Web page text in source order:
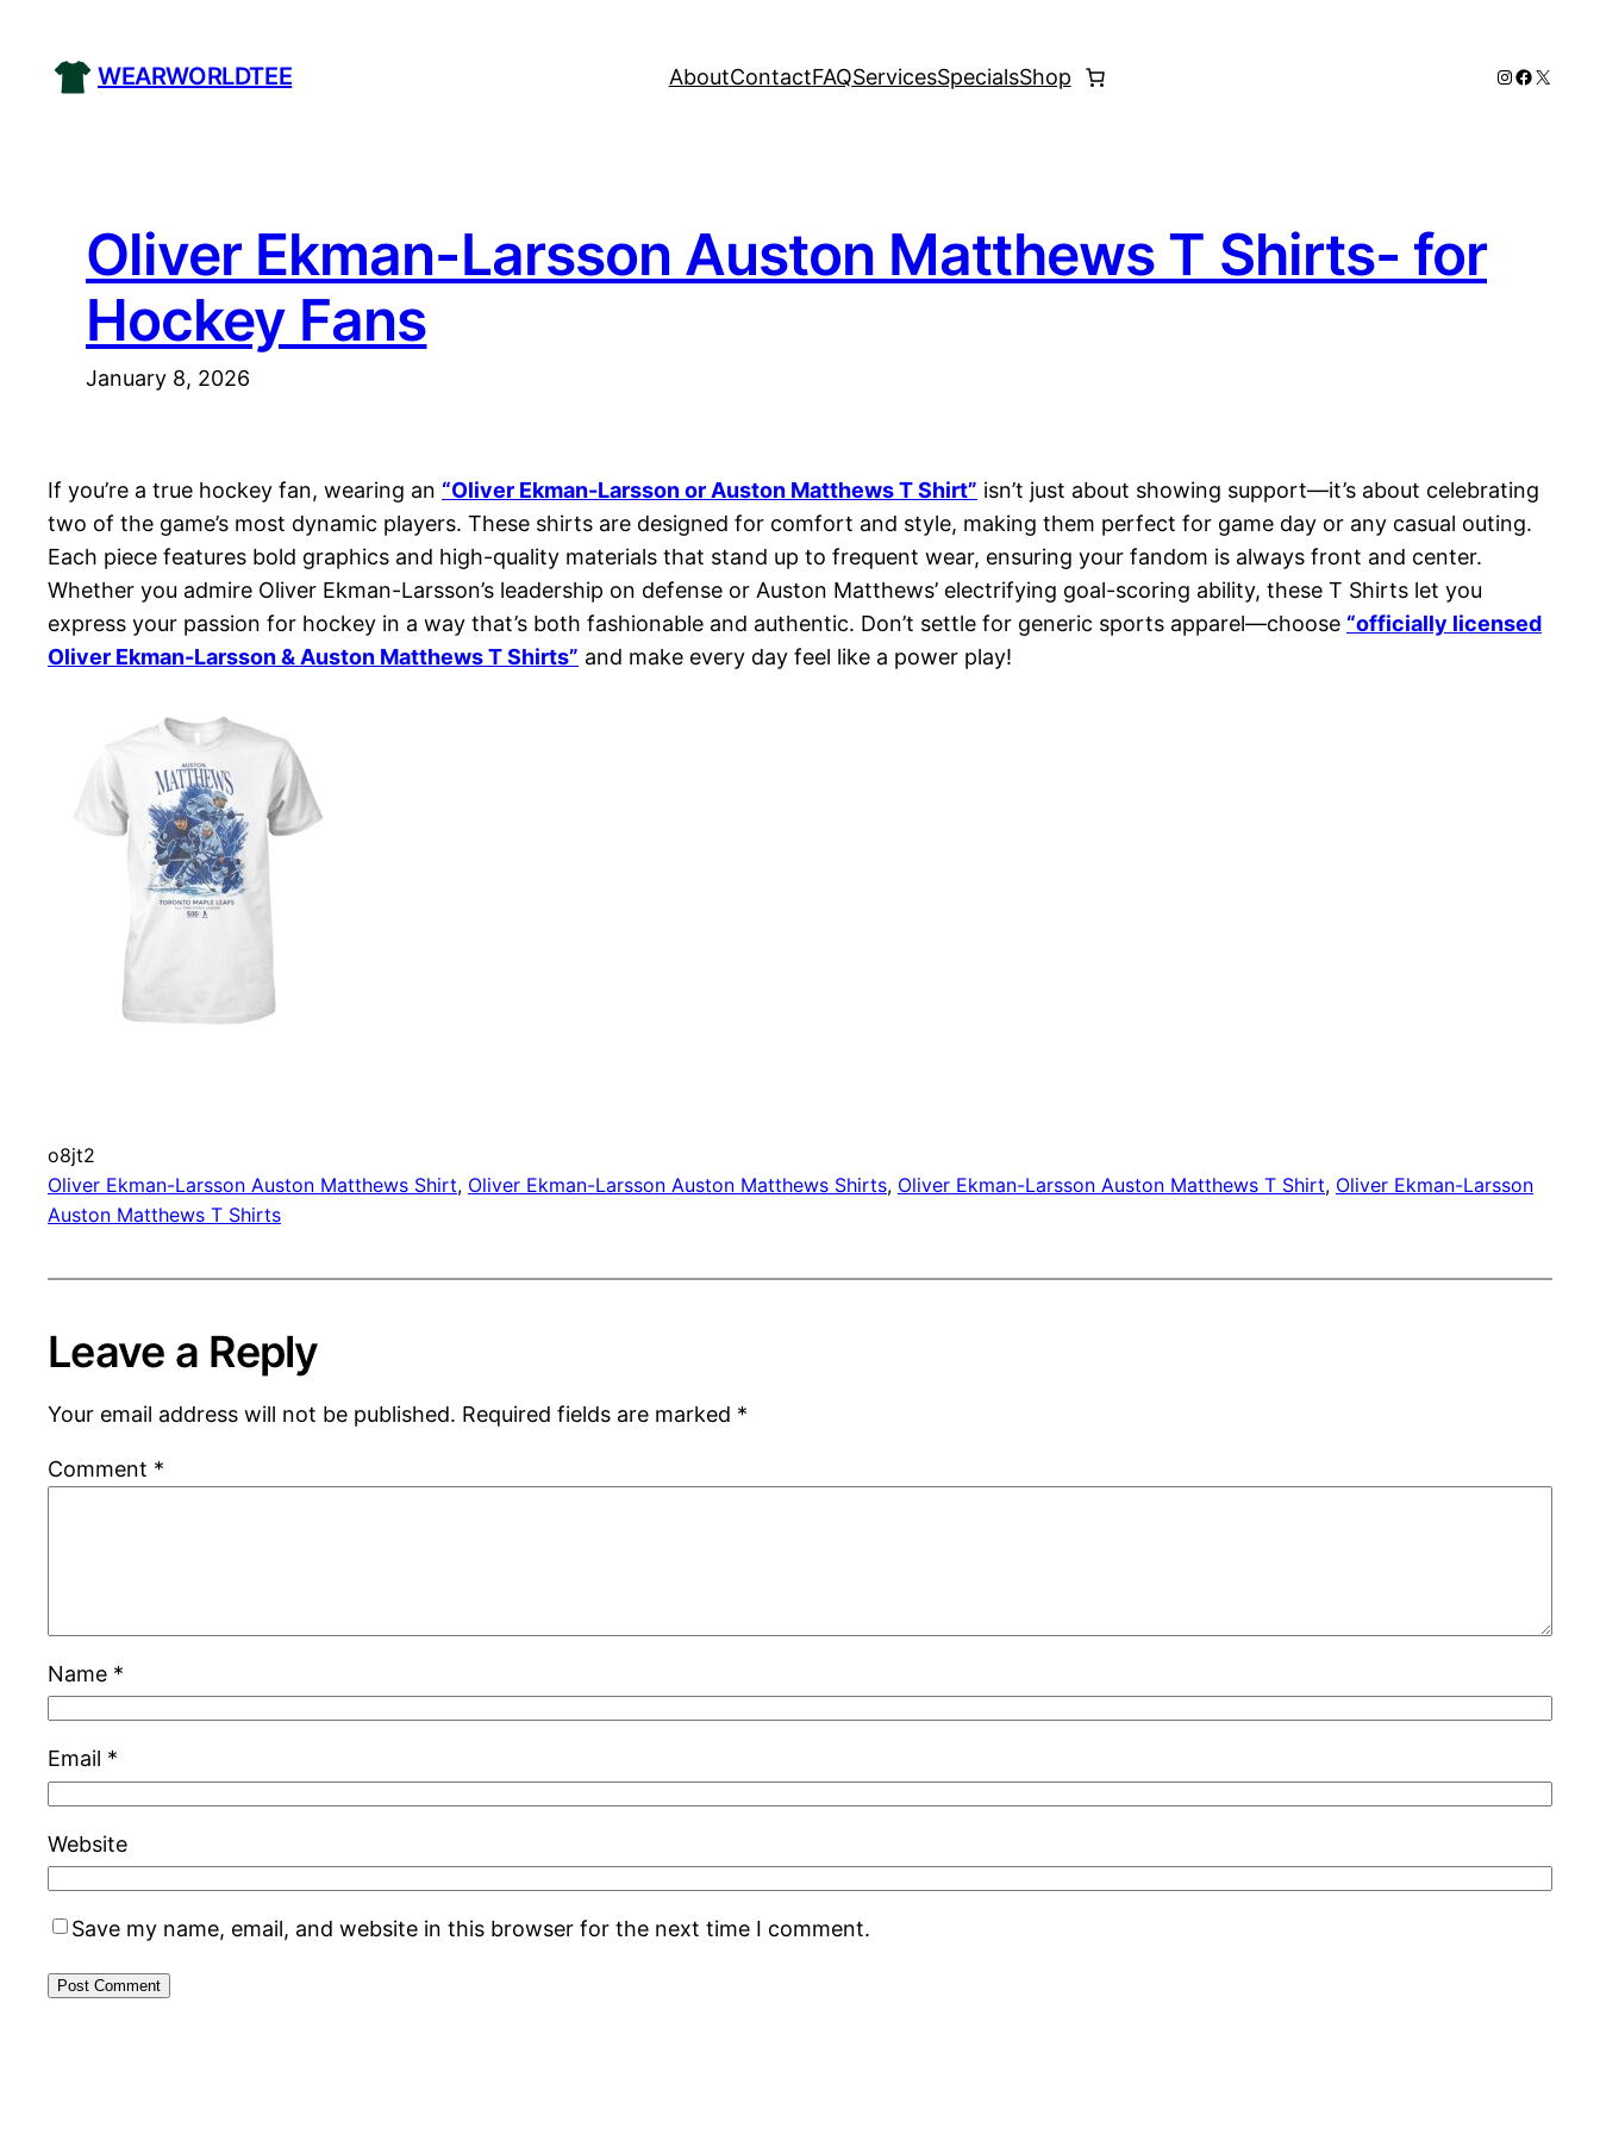
content
WEARWORLDTEE AboutContactFAQServicesSpecialsShop Instagram
X
Oliver Ekman-Larsson Auston Matthews T Shirts- for
Hockey Fans
January 8, 2026
If you’re a true hockey fan, wearing an “Oliver Ekman-Larsson or Auston Matthews T Shirt” isn’t just about showing support—it’s about celebrating
two of the game’s most dynamic players. These shirts are designed for comfort and style, making them perfect for game day or any casual outing.
Each piece features bold graphics and high-quality materials that stand up to frequent wear, ensuring your fandom is always front and center.
Whether you admire Oliver Ekman-Larsson’s leadership on defense or Auston Matthews’ electrifying goal-scoring ability, these T Shirts let you
express your passion for hockey in a way that’s both fashionable and authentic. Don’t settle for generic sports apparel—choose “officially licensed
Oliver Ekman-Larsson & Auston Matthews T Shirts” and make every day feel like a power play!
o8jt2
Oliver Ekman-Larsson Auston Matthews Shirt, Oliver Ekman-Larsson Auston Matthews Shirts, Oliver Ekman-Larsson Auston Matthews T Shirt, Oliver Ekman-Larsson
Auston Matthews T Shirts
Leave a Reply
Your email address will not be published. Required fields are marked *
Comment *
Name *
Email *
Website
Save my name, email, and website in this browser for the next time I comment.